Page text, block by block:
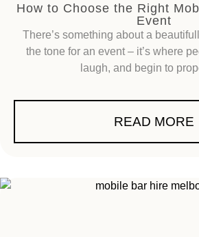
How to Choose the Right
Event
There’s something about a
the tone for an event – it’s where
laugh, and begin to
READ MORE